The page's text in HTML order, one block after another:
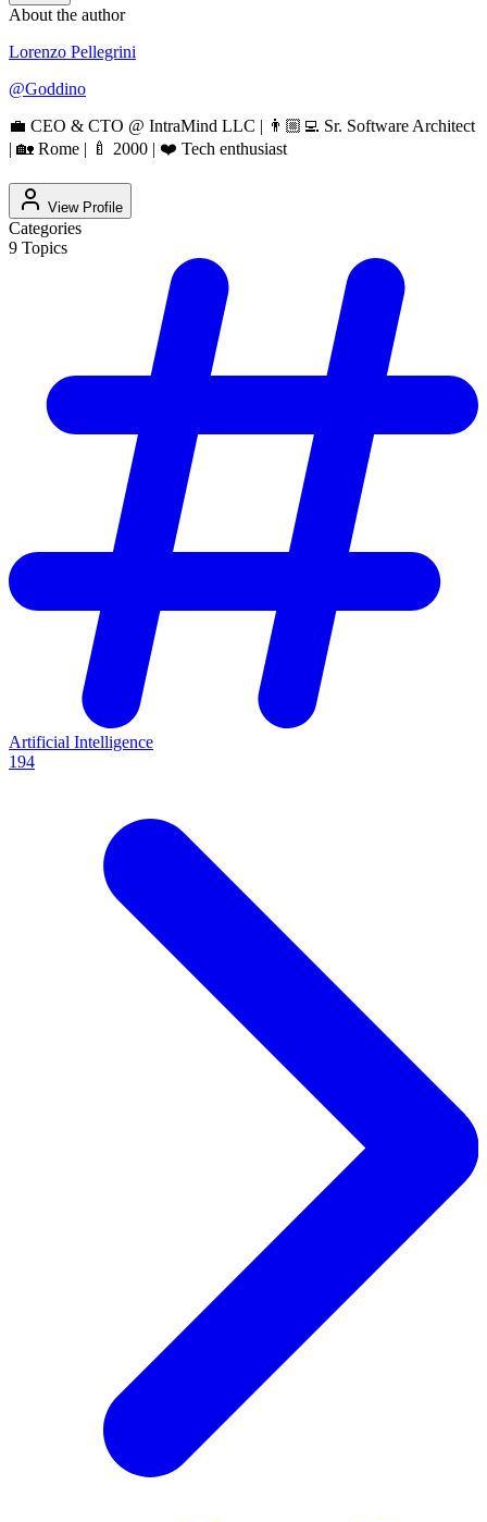
About the author
Lorenzo Pellegrini
@Goddino
💼 CEO & CTO @ IntraMind LLC | 👨🏼‍💻 Sr. Software Architect
| 🏡 Rome | 🍼 2000 | ❤️ Tech enthusiast
View Profile
Categories
9 Topics
Artificial Intelligence
194